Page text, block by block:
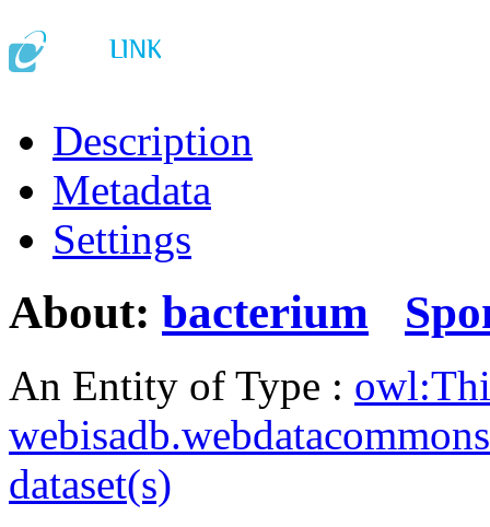
Description
Metadata
Settings
About: bacterium
An Entity of Type :
dataset(s)